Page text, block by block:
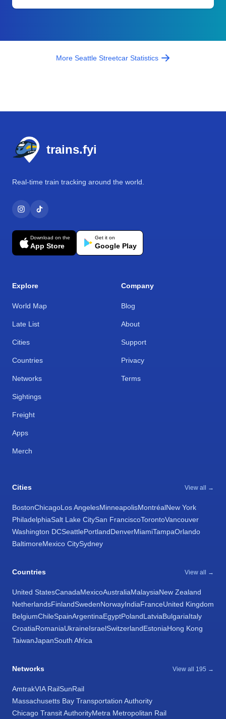
More Seattle Streetcar Statistics
trains.fyi
Real-time train tracking around the world.
Download on the
App Store
Get it on
Google Play
Explore
World Map
Late List
Cities
Countries
Networks
Sightings
Freight
Apps
Merch
Company
Blog
About
Support
Privacy
Terms
Cities View all →
BostonChicagoLos AngelesMinneapolisMontréalNew York
PhiladelphiaSalt Lake CitySan FranciscoTorontoVancouver
Washington DCSeattlePortlandDenverMiamiTampaOrlando
BaltimoreMexico CitySydney
Countries View all →
United StatesCanadaMexicoAustraliaMalaysiaNew Zealand
NetherlandsFinlandSwedenNorwayIndiaFranceUnited Kingdom
BelgiumChileSpainArgentinaEgyptPolandLatviaBulgariaItaly
CroatiaRomaniaUkraineIsraelSwitzerlandEstoniaHong Kong
TaiwanJapanSouth Africa
Networks View all 195 →
AmtrakVIA RailSunRail
Massachusetts Bay Transportation Authority
Chicago Transit AuthorityMetra Metropolitan Rail